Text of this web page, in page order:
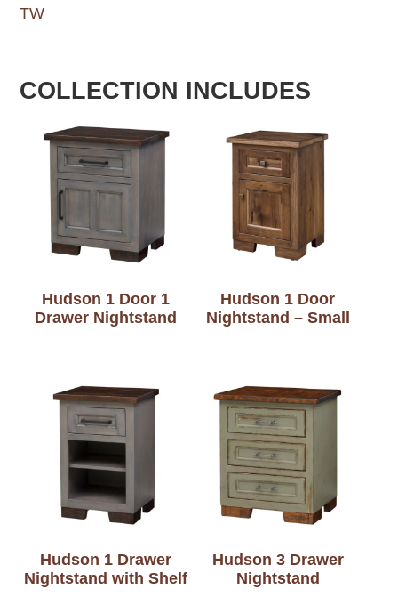
TW
COLLECTION INCLUDES
Hudson 1 Door 1
Drawer Nightstand
Hudson 1 Door
Nightstand – Small
Hudson 1 Drawer
Nightstand with Shelf
Hudson 3 Drawer
Nightstand